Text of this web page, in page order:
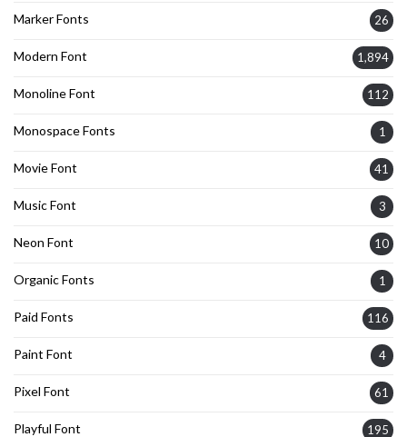
Marker Fonts 26
Modern Font 1,894
Monoline Font 112
Monospace Fonts 1
Movie Font 41
Music Font 3
Neon Font 10
Organic Fonts 1
Paid Fonts 116
Paint Font 4
Pixel Font 61
Playful Font 195